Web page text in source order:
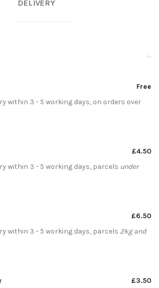
DELIVERY
Free
within 3 - 5 working days, on orders over
£4.50
within 3 - 5 working days, parcels under
£6.50
within 3 - 5 working days, parcels 2kg and
£3.50